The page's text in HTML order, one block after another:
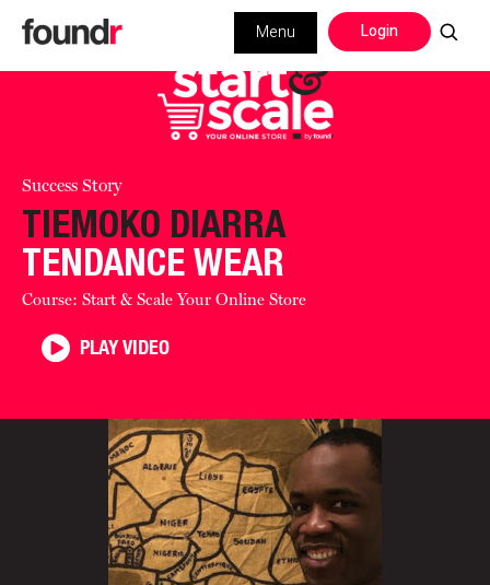
Login
Menu
Success Story
TIEMOKO DIARRA
TENDANCE WEAR
Course: Start & Scale Your Online Store
PLAY VIDEO